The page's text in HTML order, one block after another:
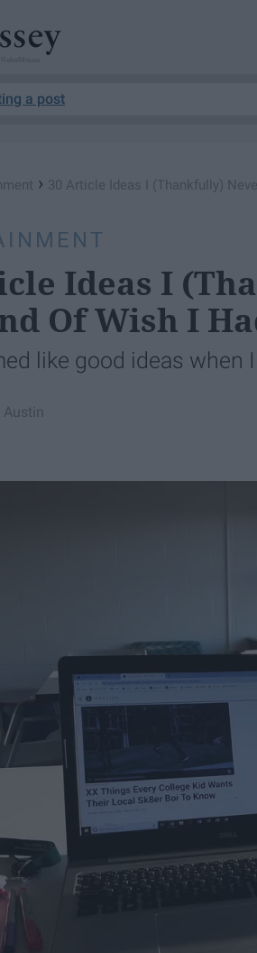
a post
› 30 Article Ideas I (Thankfully)
Ideas I
Of Wish I
like good ideas when
Austin